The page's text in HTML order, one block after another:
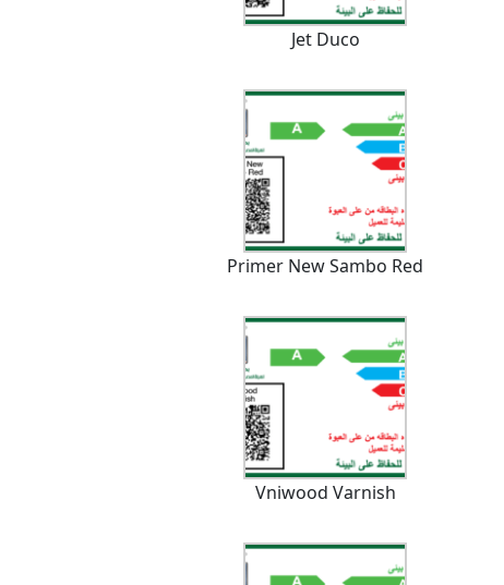
Jet Duco
Primer New Sambo Red
Vniwood Varnish